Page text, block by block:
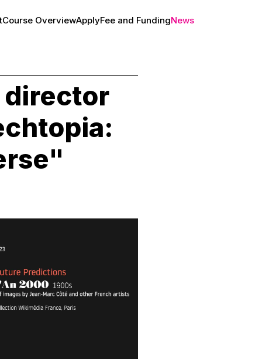
Course OverviewApplyFee and FundingNews
director